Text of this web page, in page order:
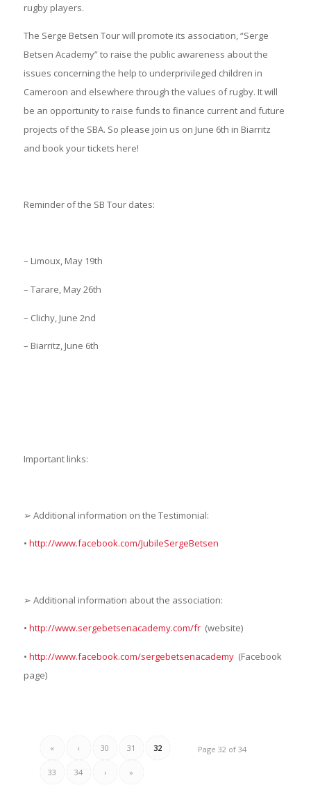
rugby players.
The Serge Betsen Tour will promote its association, “Serge
Betsen Academy” to raise the public awareness about the
issues concerning the help to underprivileged children in
Cameroon and elsewhere through the values of rugby. It will
be an opportunity to raise funds to finance current and future
projects of the SBA. So please join us on June 6th in Biarritz
and book your tickets here!
Reminder of the SB Tour dates:
– Limoux, May 19th
– Tarare, May 26th
– Clichy, June 2nd
– Biarritz, June 6th
Important links:
➢ Additional information on the Testimonial:
• http://www.facebook.com/JubileSergeBetsen
➢ Additional information about the association:
• http://www.sergebetsenacademy.com/fr(website)
• http://www.facebook.com/sergebetsenacademy(Facebook
page)
Page 32 of 34
« ‹ 30 31 32
33 34 › »